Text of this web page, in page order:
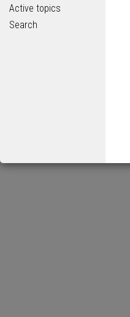
Active topics
Search